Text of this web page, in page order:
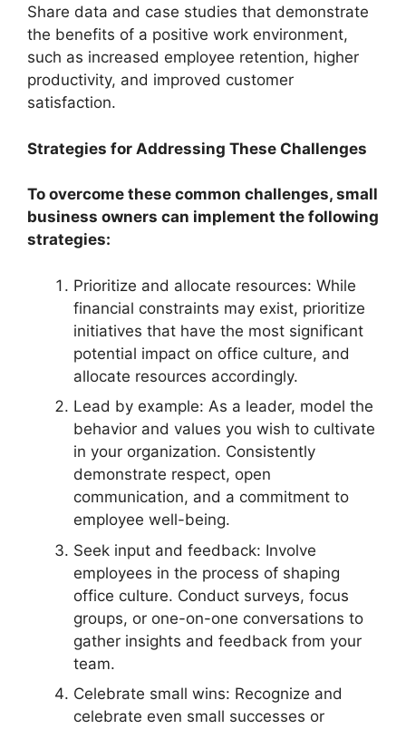
Share data and case studies that demonstrate
the benefits of a positive work environment,
such as increased employee retention, higher
productivity, and improved customer
satisfaction.
Strategies for Addressing These Challenges
To overcome these common challenges, small
business owners can implement the following
strategies:
Prioritize and allocate resources: While
financial constraints may exist, prioritize
initiatives that have the most significant
potential impact on office culture, and
allocate resources accordingly.
Lead by example: As a leader, model the
behavior and values you wish to cultivate
in your organization. Consistently
demonstrate respect, open
communication, and a commitment to
employee well-being.
Seek input and feedback: Involve
employees in the process of shaping
office culture. Conduct surveys, focus
groups, or one-on-one conversations to
gather insights and feedback from your
team.
Celebrate small wins: Recognize and
celebrate even small successes or